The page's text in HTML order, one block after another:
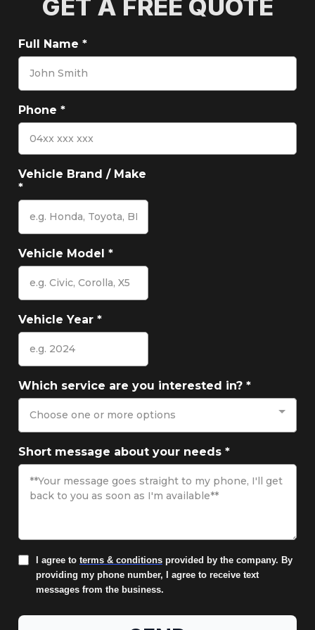
GET A FREE QUOTE
Full Name *
Phone *
Vehicle Brand / Make
*
Vehicle Model *
Vehicle Year *
Which service are you interested in? *
Choose one or more options
Short message about your needs *
I agree to terms & conditions provided by the company. By
providing my phone number, I agree to receive text
messages from the business.